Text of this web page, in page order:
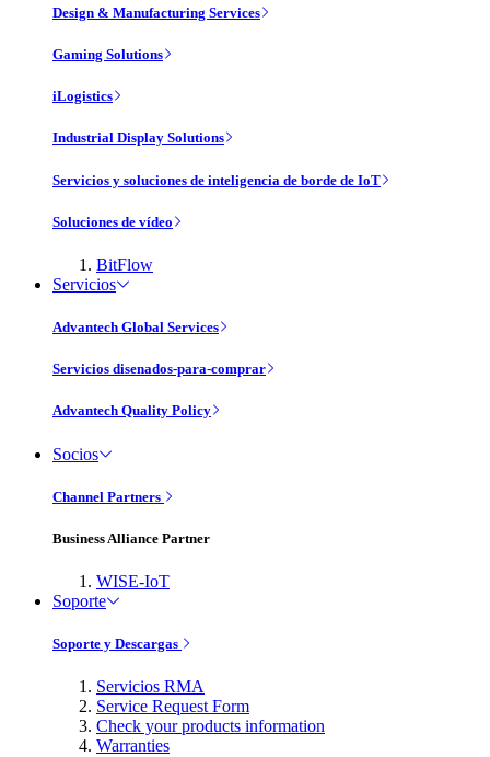
Design & Manufacturing Services
Gaming Solutions
iLogistics
Industrial Display Solutions
Servicios y soluciones de inteligencia de borde de IoT
Soluciones de vídeo
BitFlow
Servicios
Advantech Global Services
Servicios disenados-para-comprar
Advantech Quality Policy
Socios
Channel Partners
Business Alliance Partner
WISE-IoT
Soporte
Soporte y Descargas
Servicios RMA
Service Request Form
Check your products information
Warranties